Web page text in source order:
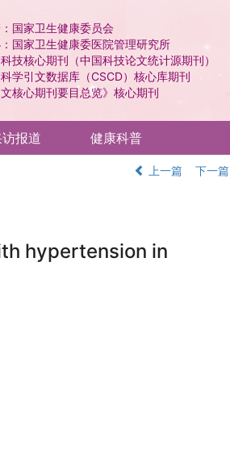
国家卫生健康委员会
国家卫生健康委医院管理研究所
技核心期刊（中国科技论文统计源期刊）
学引文数据库（CSCD）核心库期刊
文核心期刊要目总览》核心期刊
报道 健康科普
上一篇 下一篇
hypertension in